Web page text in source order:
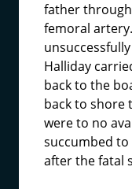
father
femoral
Halliday
back to the
back to shore
were to no
succumbed
after the fatal